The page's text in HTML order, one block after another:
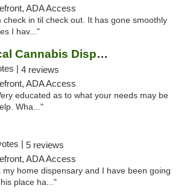
ADA Access
check in til check out. It has gone smoothly
I hav..."
Harbory Medical Cannabis Dispensary
| 4 reviews
ADA Access
educated as to what your needs may be
Wha..."
| 5 reviews
ADA Access
my home dispensary and I have been going
place ha..."